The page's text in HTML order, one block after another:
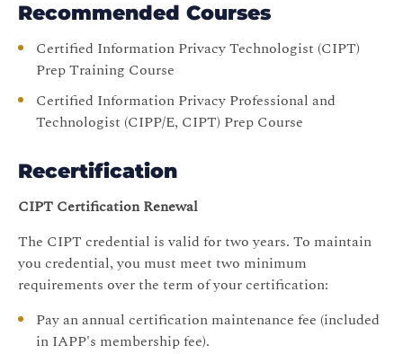
Recommended Courses
Certified Information Privacy Technologist (CIPT)
Prep Training Course
Certified Information Privacy Professional and
Technologist (CIPP/E, CIPT) Prep Course
Recertification
CIPT Certification Renewal
The CIPT credential is valid for two years. To maintain
you credential, you must meet two minimum
requirements over the term of your certification:
Pay an annual certification maintenance fee (included
in IAPP's membership fee).